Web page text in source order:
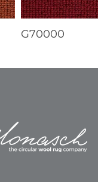
G70000